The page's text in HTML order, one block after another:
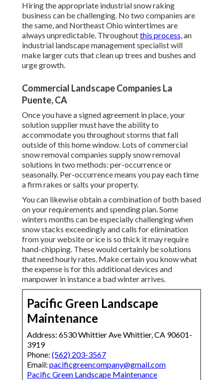
Hiring the appropriate industrial snow raking
business can be challenging. No two companies are
the same, and Northeast Ohio wintertimes are
always unpredictable. Throughoutthis process,an
industrial landscape management specialist will
make larger cuts that clean up trees and bushes and
urge growth.
Commercial Landscape Companies La
Puente, CA
Once you have a signed agreement in place, your
solution supplier must have the ability to
accommodate you throughout storms that fall
outside of this home window. Lots of commercial
snow removal companies supplysnow removal
solutions in two methods: per-occurrence or
seasonally. Per-occurrence means you pay each time
a firm rakes or salts your property.
You can likewise obtaina combination of both based
on your requirements and spending plan. Some
winters months can be especially challenging when
snow stacks exceedingly and calls for elimination
from your website or ice is so thick it may require
hand-chipping. These would certainly be solutions
that need hourly rates. Make certain you know what
the expense is for this additional devices and
manpower in instance a bad winter arrives.
Pacific Green Landscape
Maintenance
Address: 6530 Whittier Ave Whittier, CA 90601-
3919
Phone: (562) 203-3567
Email: pacificgreencompany@gmail.com
Pacific Green Landscape Maintenance